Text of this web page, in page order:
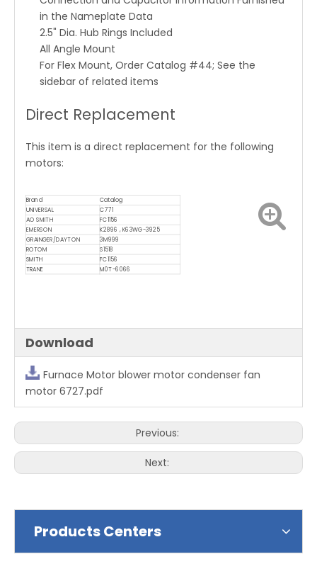
in the Nameplate Data
2.5" Dia. Hub Rings Included
All Angle Mount
For Flex Mount, Order Catalog #44; See the
sidebar of related items
Direct Replacement
This item is a direct replacement for the following
motors:
Brand Catalog
UNIVERSAL C771
AO SMITH FC1156
EMERSON K2896 , K63WG-3925
GRAINGER/DAYTON 3M999
ROTOM S1518
SMITH FC1156
TRANE M0T-6066
Download
Furnace Motor blower motor condenser fan
motor 6727.pdf
Previous:
Next:
Products Centers